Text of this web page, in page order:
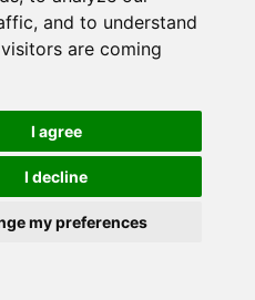
and to understand
are coming
I agree
I decline
my preferences